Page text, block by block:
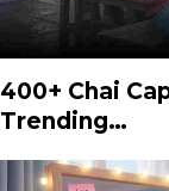
400+ Chai
Trending…